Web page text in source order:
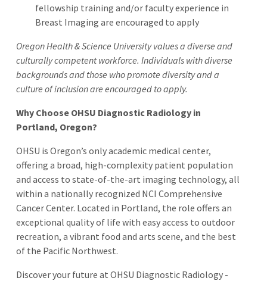
fellowship training and/or faculty experience in
Breast Imaging are encouraged to apply
Oregon Health & Science University values a diverse and
culturally competent workforce. Individuals with diverse
backgrounds and those who promote diversity and a
culture of inclusion are encouraged to apply.
Why Choose OHSU Diagnostic Radiology in
Portland, Oregon?
OHSU is Oregon’s only academic medical center,
offering a broad, high-complexity patient population
and access to state-of-the-art imaging technology, all
within a nationally recognized NCI Comprehensive
Cancer Center. Located in Portland, the role offers an
exceptional quality of life with easy access to outdoor
recreation, a vibrant food and arts scene, and the best
of the Pacific Northwest.
Discover your future at OHSU Diagnostic Radiology -